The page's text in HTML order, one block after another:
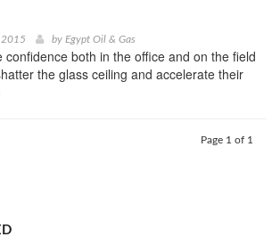
2015 by Egypt Oil & Gas
confidence both in the office and on the field
the glass ceiling and accelerate their
Page 1 of 1